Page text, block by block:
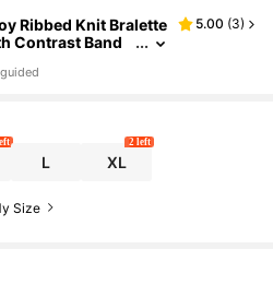
Ribbed Knit Bralette
Contrast Band
Lounge Underwear
5.00 (3)
L XL
2 left
Size